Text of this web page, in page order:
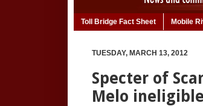
Toll Bridge Fact Sheet Mobile
TUESDAY, MARCH 13, 2012
Specter of
Melo